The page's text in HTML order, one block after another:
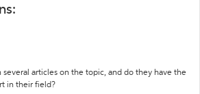
several articles on the topic, and do they have the
in their field?